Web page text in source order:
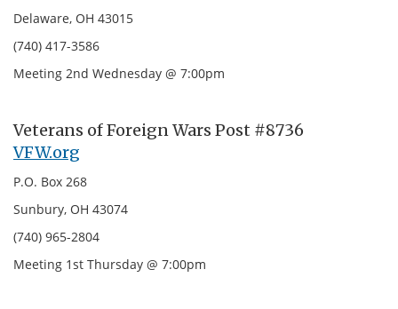
Delaware, OH 43015
(740) 417-3586
Meeting 2nd Wednesday @ 7:00pm
Veterans of Foreign Wars Post #8736
VFW.org
P.O. Box 268
Sunbury, OH 43074
(740) 965-2804
Meeting 1st Thursday @ 7:00pm